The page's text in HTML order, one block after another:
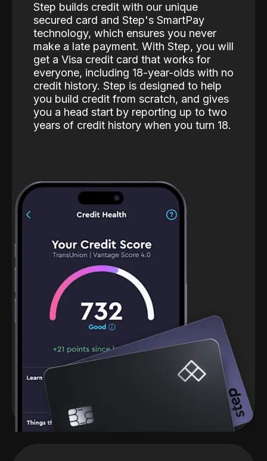
Step builds credit with our unique
secured card and Step's SmartPay
technology, which ensures you never
make a late payment. With Step, you will
get a Visa credit card that works for
everyone, including 18-year-olds with no
credit history. Step is designed to help
you build credit from scratch, and gives
you a head start by reporting up to two
years of credit history when you turn 18.